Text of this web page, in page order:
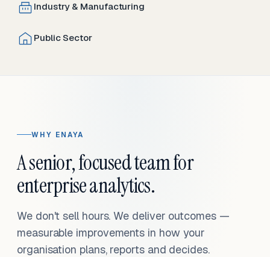
Industry & Manufacturing
Public Sector
WHY ENAYA
A senior, focused team for
enterprise analytics.
We don't sell hours. We deliver outcomes —
measurable improvements in how your
organisation plans, reports and decides.